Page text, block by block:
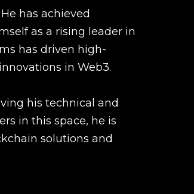
has achieved
as a rising leader in
has driven high-
in Web3.
his technical and
in this space, he is
solutions and